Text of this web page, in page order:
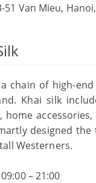
51 Van Mieu,
a chain of high-
Khai silk
home
designed
Westerners.
– 21:00